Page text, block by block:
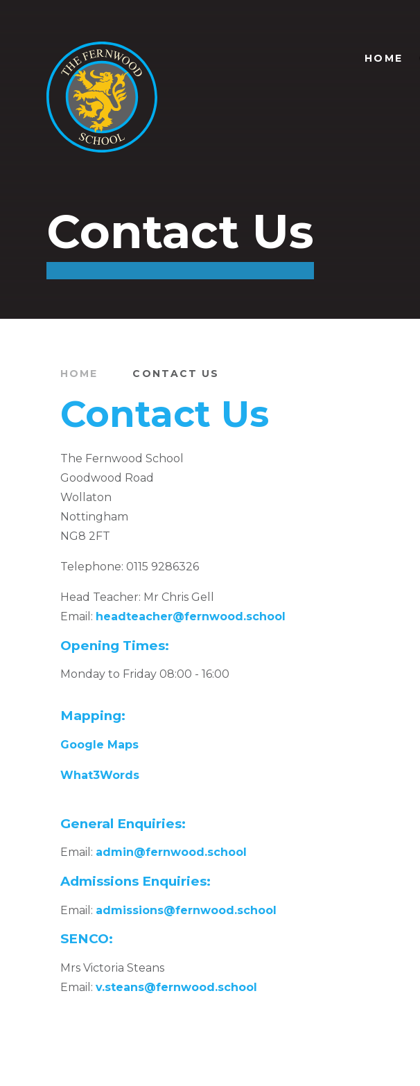
HOME
Contact Us
HOME CONTACT US
Contact Us
The Fernwood School
Goodwood Road
Wollaton
Nottingham
NG8 2FT
Telephone: 0115 9286326
Head Teacher: Mr Chris Gell
Email: headteacher@fernwood.school
Opening Times:
Monday to Friday 08:00 - 16:00
Mapping:
Google Maps
What3Words
General Enquiries:
Email: admin@fernwood.school
Admissions Enquiries:
Email: admissions@fernwood.school
SENCO:
Mrs Victoria Steans
Email: v.steans@fernwood.school